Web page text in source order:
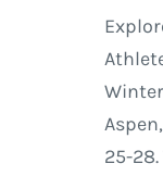
25-